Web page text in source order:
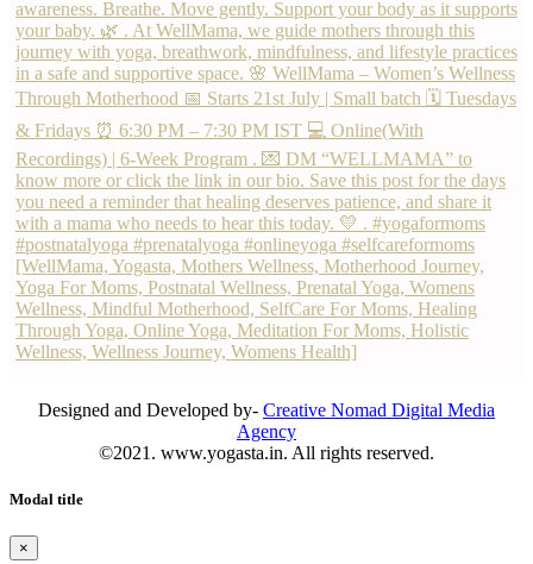
Designed and Developed by- Creative Nomad Digital Media
Agency
©2021. www.yogasta.in. All rights reserved.
Modal title
×